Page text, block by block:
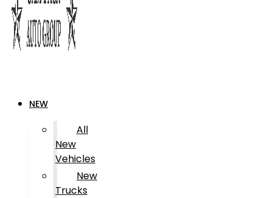
NEW
All
New
Vehicles
New
Trucks